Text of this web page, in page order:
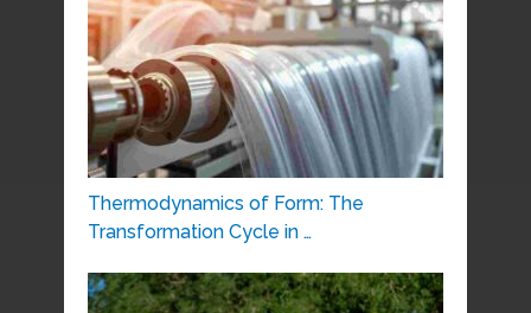
Thermodynamics of Form: The
Transformation Cycle in …